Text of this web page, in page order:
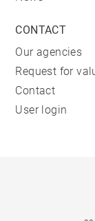
CONTACT
Our agencies
Request for
Contact
User login